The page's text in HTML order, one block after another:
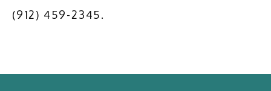
(912) 459-2345.